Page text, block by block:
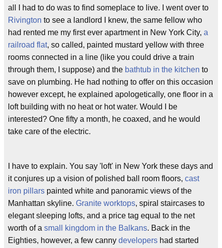
all I had to do was to find someplace to live. I went over to
Rivington to see a landlord I knew, the same fellow who
had rented me my first ever apartment in New York City, a
railroad flat, so called, painted mustard yellow with three
rooms connected in a line (like you could drive a train
through them, I suppose) and the bathtub in the kitchen to
save on plumbing. He had nothing to offer on this occasion
however except, he explained apologetically, one floor in a
loft building with no heat or hot water. Would I be
interested? One fifty a month, he coaxed, and he would
take care of the electric.
I have to explain. You say 'loft' in New York these days and
it conjures up a vision of polished ball room floors, cast
iron pillars painted white and panoramic views of the
Manhattan skyline. Granite worktops, spiral staircases to
elegant sleeping lofts, and a price tag equal to the net
worth of a small kingdom in the Balkans. Back in the
Eighties, however, a few canny developers had started